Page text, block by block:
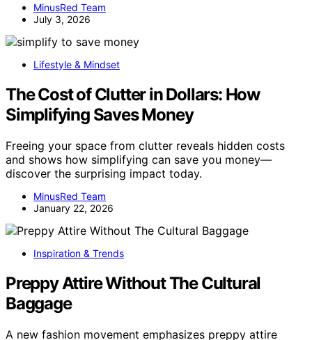
MinusRed Team
July 3, 2026
Lifestyle & Mindset
The Cost of Clutter in Dollars: How
Simplifying Saves Money
Freeing your space from clutter reveals hidden costs
and shows how simplifying can save you money—
discover the surprising impact today.
MinusRed Team
January 22, 2026
Inspiration & Trends
Preppy Attire Without The Cultural
Baggage
A new fashion movement emphasizes preppy attire